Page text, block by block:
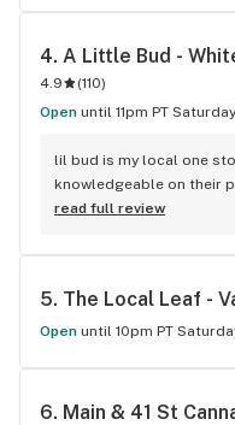
4. A Little Bud -
4.9 (110)
Open until 11pm PT Saturday
lil bud is my local one
knowledgeable on their
service . It's like my local
read full review
5. The Local Leaf -
Open until 10pm PT
6. Main & 41 St